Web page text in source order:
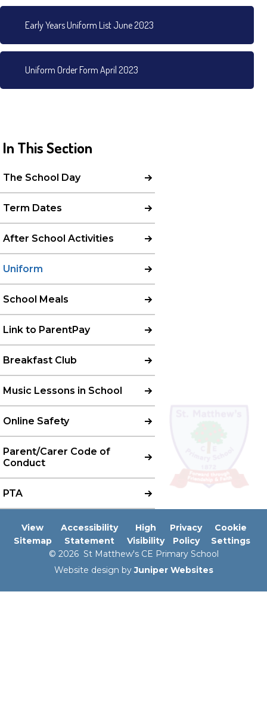
Early Years Uniform List June 2023
Uniform Order Form April 2023
In This Section
The School Day
Term Dates
After School Activities
Uniform
School Meals
Link to ParentPay
Breakfast Club
Music Lessons in School
Online Safety
Parent/Carer Code of
Conduct
PTA
View
Sitemap
Accessibility
Statement
High
Visibility
Privacy
Policy
Cookie
Settings
© 2026 St Matthew's CE Primary School
Website design byJuniper Websites